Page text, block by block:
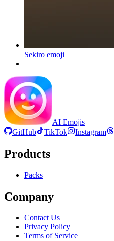
Sekiro emoji
AI Emojis
GitHub
TikTok Instagram
Products
Packs
Company
Contact Us
Privacy Policy
Terms of Service